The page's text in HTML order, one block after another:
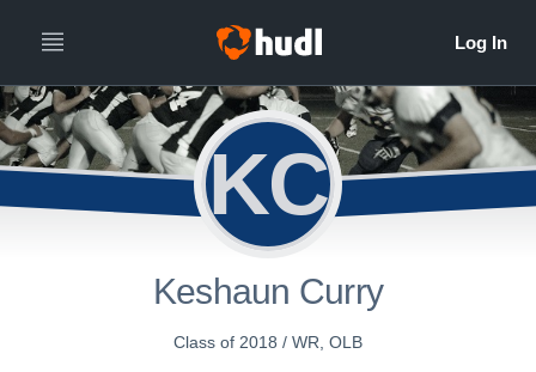
KC
Keshaun Curry
Class of 2018 / WR, OLB